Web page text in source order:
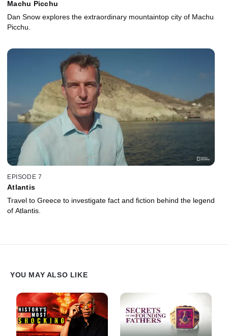
Machu Picchu
Dan Snow explores the extraordinary mountaintop city of Machu
Picchu.
EPISODE 7
Atlantis
Travel to Greece to investigate fact and fiction behind the legend
of Atlantis.
YOU MAY ALSO LIKE